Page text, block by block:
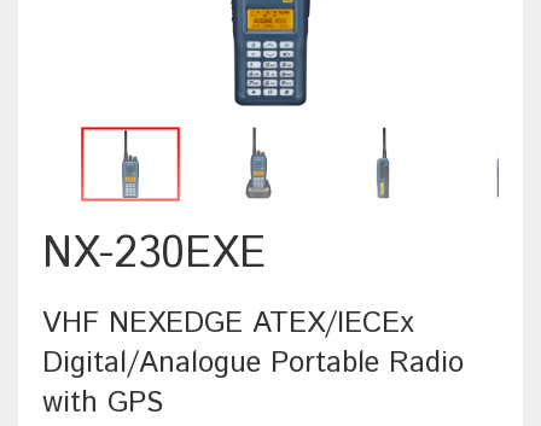
NX-230EXE
VHF NEXEDGE ATEX/IECEx
Digital/Analogue Portable Radio
with GPS